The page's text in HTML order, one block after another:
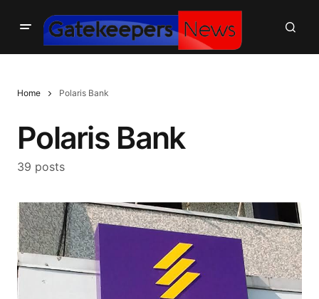
Home Polaris Bank
Polaris Bank
39 posts